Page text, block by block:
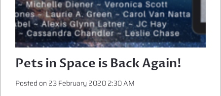
Pets in Space is Back Again!
Posted on23 February 2020 2:30 AM